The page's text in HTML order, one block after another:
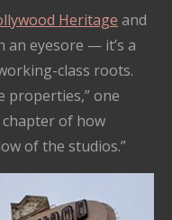
Heritage and
an eyesore — it’s a
class roots.
properties,” one
chapter of how
of the studios.”